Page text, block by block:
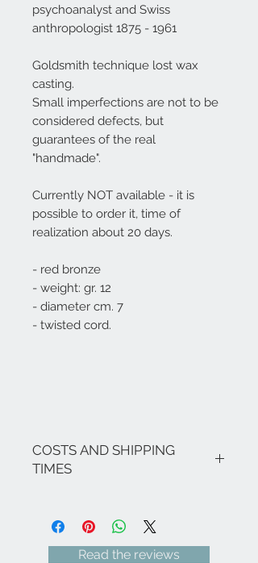
psychoanalyst and Swiss
anthropologist 1875 - 1961
Goldsmith technique lost wax
casting.
Small imperfections are not to be
considered defects, but
guarantees of the real
"handmade".
Currently NOT available - it is
possible to order it, time of
realization about 20 days.
- red bronze
- weight: gr. 12
- diameter cm. 7
- twisted cord.
COSTS AND SHIPPING
TIMES
the shipping costs for Italy are as
follows: € 8.00 for all Regions
(except Sicily and Sardinia € 18.00) -
Read the reviews